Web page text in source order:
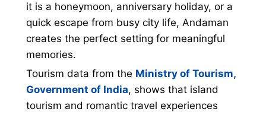
it is a honeymoon, anniversary holiday, or a
quick escape from busy city life, Andaman
creates the perfect setting for meaningful
memories.
Tourism data from the Ministry of Tourism,
Government of India, shows that island
tourism and romantic travel experiences